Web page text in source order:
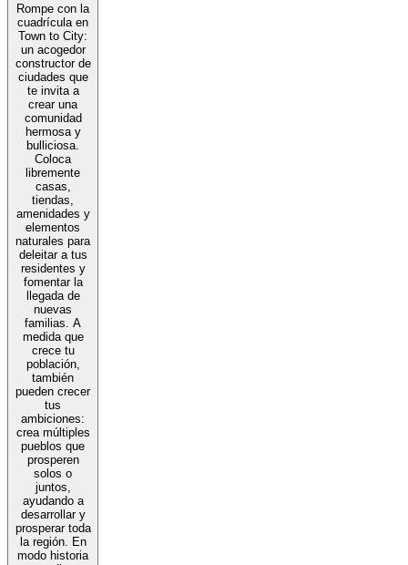
Rompe con la
cuadrícula en
Town to City:
un acogedor
constructor de
ciudades que
te invita a
crear una
comunidad
hermosa y
bulliciosa.
Coloca
libremente
casas,
tiendas,
amenidades y
elementos
naturales para
deleitar a tus
residentes y
fomentar la
llegada de
nuevas
familias. A
medida que
crece tu
población,
también
pueden crecer
tus
ambiciones:
crea múltiples
pueblos que
prosperen
solos o
juntos,
ayudando a
desarrollar y
prosperar toda
la región. En
modo historia